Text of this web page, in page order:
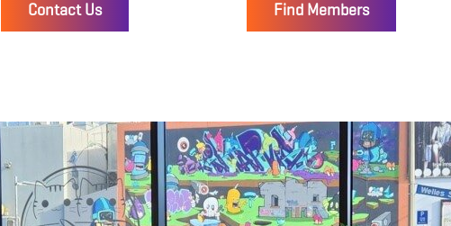
Contact Us Find Members